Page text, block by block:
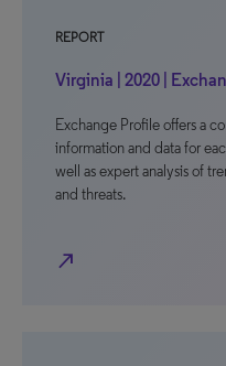
REPORT
Virginia | 2020 |
Exchange Profile offers a
information and data for
well as expert analysis of
and threats.
north_east